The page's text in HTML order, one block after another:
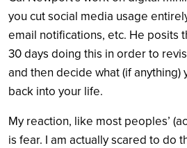
you cut social media usage
email notifications, etc. He posits
30 days doing this in order to
and then decide what (if
back into your life.
My reaction, like most peoples’
is fear. I am actually scared to do